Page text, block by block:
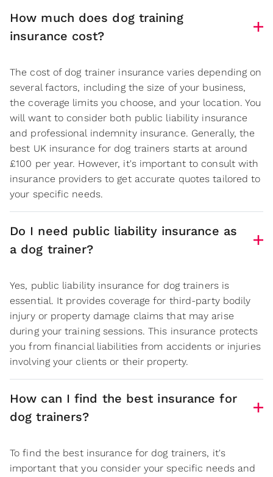
How much does dog training
insurance cost?
The cost of dog trainer insurance varies depending on
several factors, including the size of your business,
the coverage limits you choose, and your location. You
will want to consider both public liability insurance
and professional indemnity insurance. Generally, the
best UK insurance for dog trainers starts at around
£100 per year. However, it's important to consult with
insurance providers to get accurate quotes tailored to
your specific needs.
Do I need public liability insurance as
a dog trainer?
Yes, public liability insurance for dog trainers is
essential. It provides coverage for third-party bodily
injury or property damage claims that may arise
during your training sessions. This insurance protects
you from financial liabilities from accidents or injuries
involving your clients or their property.
How can I find the best insurance for
dog trainers?
To find the best insurance for dog trainers, it's
important that you consider your specific needs and